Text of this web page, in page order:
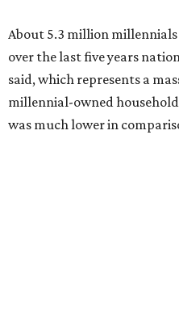
million, close to the 12.6
households."
The top 10 U.S. metros with
homeowners are: